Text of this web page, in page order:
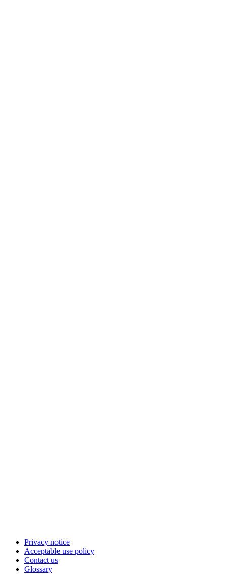
Privacy notice
Acceptable use policy
Contact us
Glossary